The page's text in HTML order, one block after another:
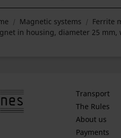
Magnetic systems Ferrite
in housing, diameter 25
Transport
The Rules
About us
Payments